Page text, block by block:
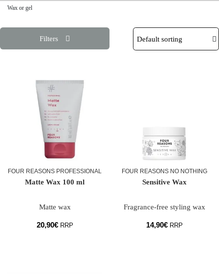
Wax or gel
Filters
FOUR REASONS PROFESSIONAL
Matte Wax 100 ml
Matte wax
20,90€ RRP
FOUR REASONS NO NOTHING
Sensitive Wax
Fragrance-free styling wax
14,90€ RRP